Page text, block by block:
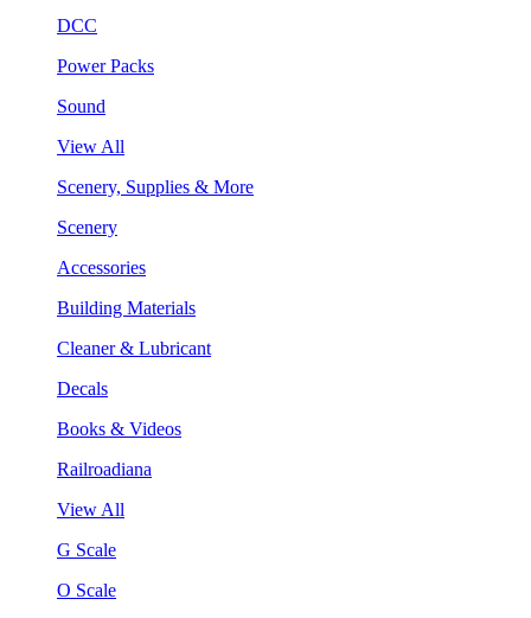
DCC
Power Packs
Sound
View All
Scenery, Supplies & More
Scenery
Accessories
Building Materials
Cleaner & Lubricant
Decals
Books & Videos
Railroadiana
View All
G Scale
O Scale